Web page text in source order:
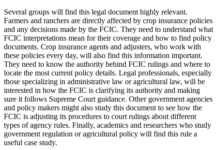
Several groups will find this legal document highly relevant.
Farmers and ranchers are directly affected by crop insurance policies
and any decisions made by the FCIC. They need to understand what
FCIC interpretations mean for their coverage and how to find policy
documents. Crop insurance agents and adjusters, who work with
these policies every day, will also find this information important.
They need to know the authority behind FCIC rulings and where to
locate the most current policy details. Legal professionals, especially
those specializing in administrative law or agricultural law, will be
interested in how the FCIC is clarifying its authority and making
sure it follows Supreme Court guidance. Other government agencies
and policy makers might also study this document to see how the
FCIC is adjusting its procedures to court rulings about different
types of agency rules. Finally, academics and researchers who study
government regulation or agricultural policy will find this rule a
useful case study.